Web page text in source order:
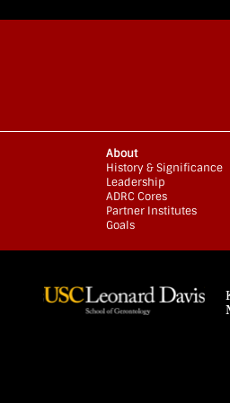
About
History & Significance
Leadership
ADRC Cores
Partner Institutes
Goals